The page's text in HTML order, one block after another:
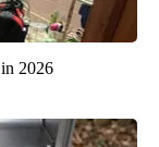
2026